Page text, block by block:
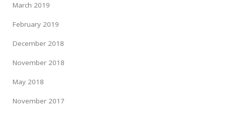
March 2019
February 2019
December 2018
November 2018
May 2018
November 2017